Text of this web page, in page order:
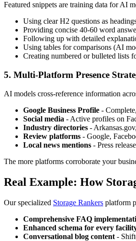
Featured snippets are training data for AI
Using clear H2 questions as
Providing concise 40-60 word
Following up with detailed
Using tables for comparisons (AI
Creating numbered or bulleted lists
5. Multi-Platform Presence
AI models cross-reference information
Google Business Profile -
Social media - Active profiles on
Industry directories -
Review platforms - Google,
Local news mentions - Press
The more platforms corroborate your
Real Example: How
Our specialized Storage Rankers platform
Comprehensive FAQ
Enhanced schema for every
Conversational blog content -